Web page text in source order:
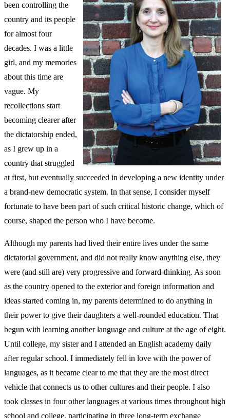
been controlling the
country and its people
for almost four
decades. I was a little
girl, and my memories
about this time are
vague. My
recollections start
becoming clearer after
the dictatorship ended,
as I grew up in a
country that struggled
at first, but eventually succeeded in developing a new identity under
a brand-new democratic system. In that sense, I consider myself
fortunate to have been part of such critical historic change, which of
course, shaped the person who I have become.
Although my parents had lived their entire lives under the same
dictatorial government, and did not really know anything else, they
were (and still are) very progressive and forward-thinking. As soon
as the country opened to the exterior and foreign information and
ideas started coming in, my parents determined to do anything in
their power to give their daughters a well-rounded education. That
begun with learning another language and culture at the age of eight.
Until college, my sister and I attended an English academy daily
after regular school. I immediately fell in love with the power of
languages, as it became clear to me that they are the most direct
vehicle that connects us to other cultures and their people. I also
took classes in four other languages at various times throughout high
school and college, participating in three long-term exchange